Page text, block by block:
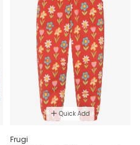
Quick Add
Frugi